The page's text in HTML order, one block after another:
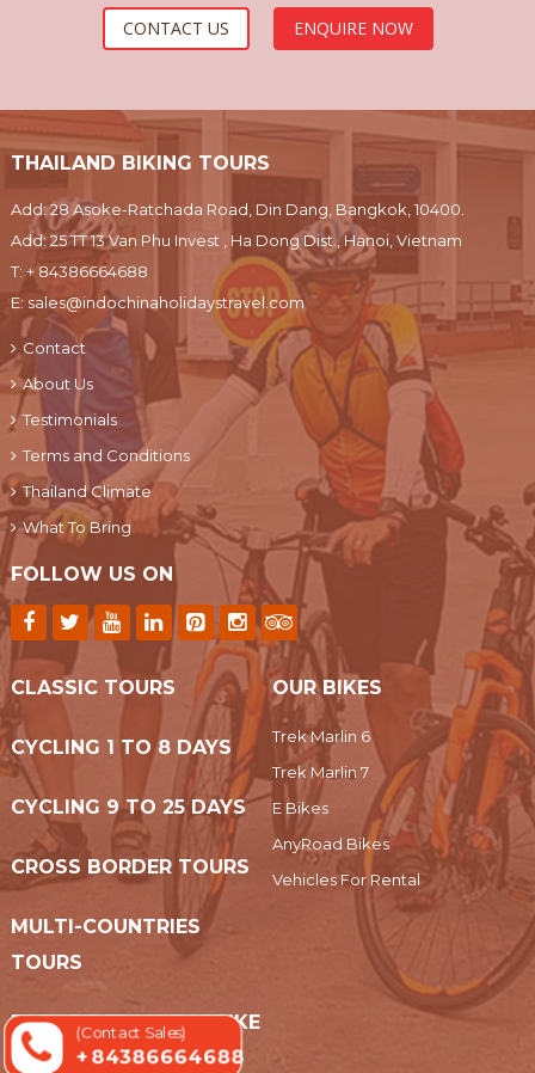
CONTACT US ENQUIRE NOW
THAILAND BIKING TOURS
Add: 28 Asoke-Ratchada Road, Din Dang, Bangkok, 10400.
Add: 25 TT 13 Van Phu Invest , Ha Dong Dist., Hanoi, Vietnam
T: + 84386664688
E: sales@indochinaholidaystravel.com
Contact
About Us
Testimonials
Terms and Conditions
Thailand Climate
What To Bring
FOLLOW US ON
CLASSIC TOURS
CYCLING 1 TO 8 DAYS
CYCLING 9 TO 25 DAYS
CROSS BORDER TOURS
MULTI-COUNTRIES
TOURS
EASY RIDER MOTORBIKE
TOURS
OUR BIKES
Trek Marlin 6
Trek Marlin 7
E Bikes
AnyRoad Bikes
Vehicles For Rental
(Contact Sales)
+ 84386664688